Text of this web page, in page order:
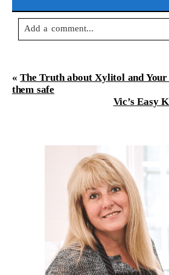
Add a comment...
marked *
Post Comment
« The Truth about Xylitol and Your
them safe
Vic’s Easy